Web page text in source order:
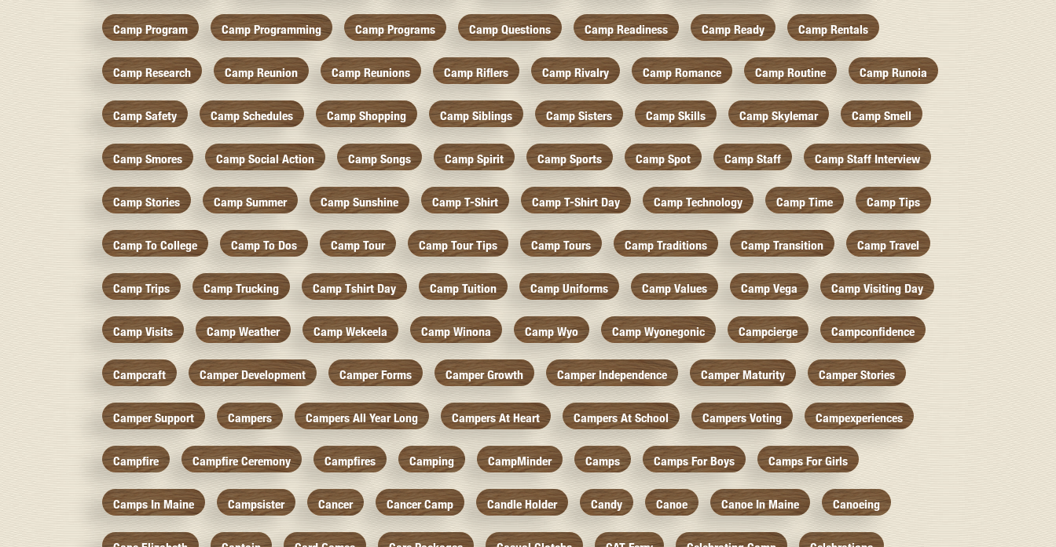
Camp Program Camp Programming Camp Programs Camp Questions Camp Readiness Camp Ready Camp Rentals
Camp Research Camp Reunion Camp Reunions Camp Riflers Camp Rivalry Camp Romance Camp Routine Camp Runoia
Camp Safety Camp Schedules Camp Shopping Camp Siblings Camp Sisters Camp Skills Camp Skylemar Camp Smell
Camp Smores Camp Social Action Camp Songs Camp Spirit Camp Sports Camp Spot Camp Staff Camp Staff Interview
Camp Stories Camp Summer Camp Sunshine Camp T-Shirt Camp T-Shirt Day Camp Technology Camp Time Camp Tips
Camp To College Camp To Dos Camp Tour Camp Tour Tips Camp Tours Camp Traditions Camp Transition Camp Travel
Camp Trips Camp Trucking Camp Tshirt Day Camp Tuition Camp Uniforms Camp Values Camp Vega Camp Visiting Day
Camp Visits Camp Weather Camp Wekeela Camp Winona Camp Wyo Camp Wyonegonic Campcierge Campconfidence
Campcraft Camper Development Camper Forms Camper Growth Camper Independence Camper Maturity Camper Stories
Camper Support Campers Campers All Year Long Campers At Heart Campers At School Campers Voting Campexperiences
Campfire Campfire Ceremony Campfires Camping CampMinder Camps Camps For Boys Camps For Girls
Camps In Maine Campsister Cancer Cancer Camp Candle Holder Candy Canoe Canoe In Maine Canoeing